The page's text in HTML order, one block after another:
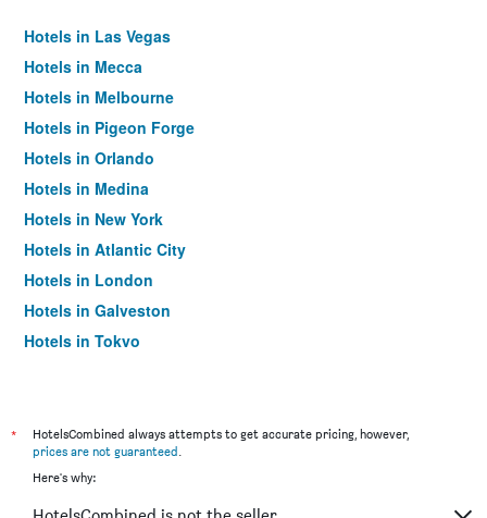
Hotels in Las Vegas
Hotels in Mecca
Hotels in Melbourne
Hotels in Pigeon Forge
Hotels in Orlando
Hotels in Medina
Hotels in New York
Hotels in Atlantic City
Hotels in London
Hotels in Galveston
Hotels in Tokyo
*
HotelsCombined always attempts to get accurate pricing, however,
prices are not guaranteed.
Here's why: